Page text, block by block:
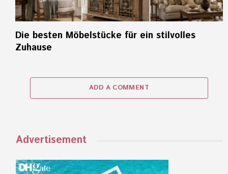
Die besten Möbelstücke für ein stilvolles
Zuhause
ADD A COMMENT
Advertisement